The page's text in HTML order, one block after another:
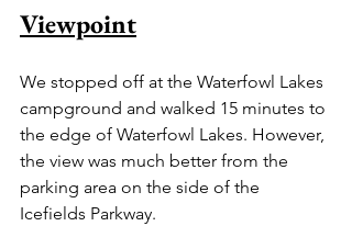
Viewpoint
We stopped off at the Waterfowl Lakes
campground and walked 15 minutes to
the edge of Waterfowl Lakes. However,
the view was much better from the
parking area on the side of the
Icefields Parkway.